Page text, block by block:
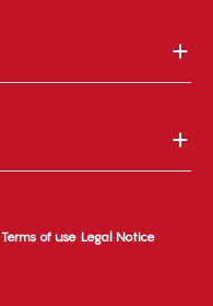
Terms of use Legal Notice